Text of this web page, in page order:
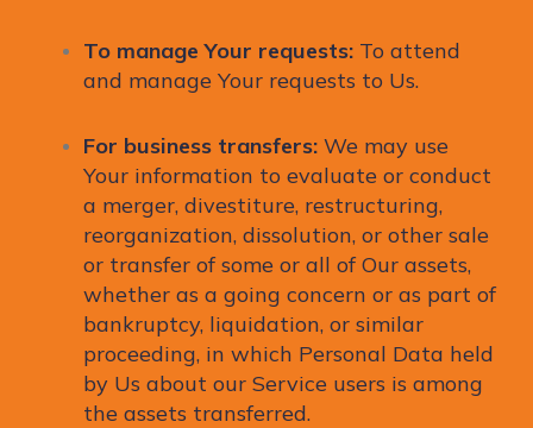
To manage Your requests: To attend
and manage Your requests to Us.
For business transfers: We may use
Your information to evaluate or conduct
a merger, divestiture, restructuring,
reorganization, dissolution, or other sale
or transfer of some or all of Our assets,
whether as a going concern or as part of
bankruptcy, liquidation, or similar
proceeding, in which Personal Data held
by Us about our Service users is among
the assets transferred.